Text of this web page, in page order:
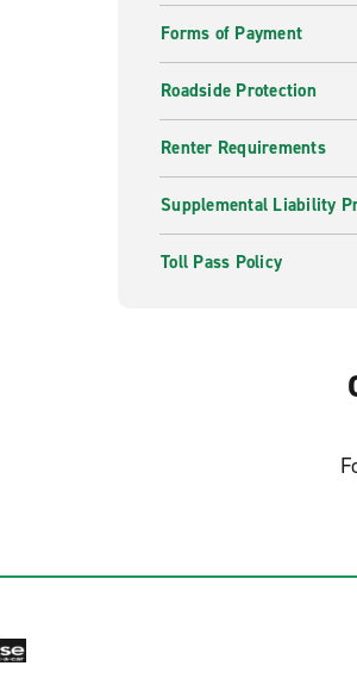
Forms of Payment
Roadside Protection
Renter Requirements
Supplemental Liability
Toll Pass Policy